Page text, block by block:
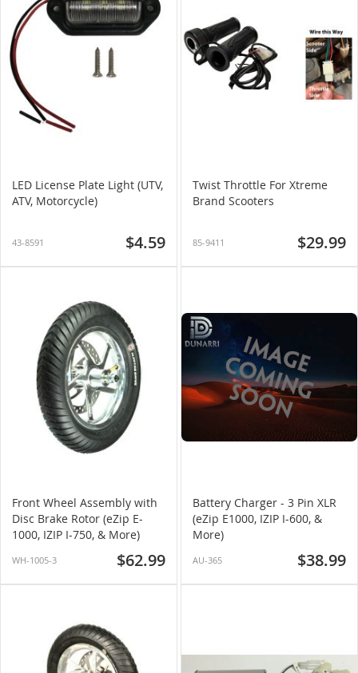
LED License Plate Light (UTV,
ATV, Motorcycle)
43-8591 $4.59
Twist Throttle For Xtreme
Brand Scooters
85-9411 $29.99
Front Wheel Assembly with
Disc Brake Rotor (eZip E-
1000, IZIP I-750, & More)
WH-1005-3 $62.99
Battery Charger - 3 Pin XLR
(eZip E1000, IZIP I-600, &
More)
AU-365 $38.99